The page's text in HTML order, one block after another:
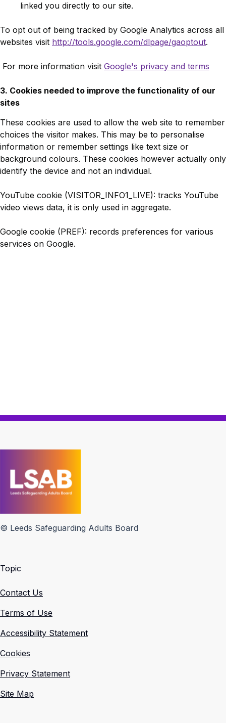
linked you directly to our site.
To opt out of being tracked by Google Analytics across all
websites visit http://tools.google.com/dlpage/gaoptout.
For more information visit Google's privacy and terms
3. Cookies needed to improve the functionality of our
sites
These cookies are used to allow the web site to remember
choices the visitor makes. This may be to personalise
information or remember settings like text size or
background colours. These cookies however actually only
identify the device and not an individual.
YouTube cookie (VISITOR_INFO1_LIVE): tracks YouTube
video views data, it is only used in aggregate.
Google cookie (PREF): records preferences for various
services on Google.
© Leeds Safeguarding Adults Board
Topic
Contact Us
Terms of Use
Accessibility Statement
Cookies
Privacy Statement
Site Map